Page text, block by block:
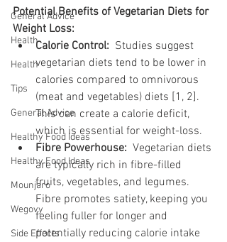
General Advice
Health
Health
Tips
General Advice
Healthy Food Ideas
Healthy Food Ideas
Mounjaro
Wegovy
Side Effects
Potential Benefits of Vegetarian Diets for
Weight Loss:
Calorie Control: Studies suggest
vegetarian diets tend to be lower in
calories compared to omnivorous
(meat and vegetables) diets [1, 2].
This can create a calorie deficit,
which is essential for weight-loss.
Fibre Powerhouse: Vegetarian diets
are typically rich in fibre-filled
fruits, vegetables, and legumes.
Fibre promotes satiety, keeping you
feeling fuller for longer and
potentially reducing calorie intake